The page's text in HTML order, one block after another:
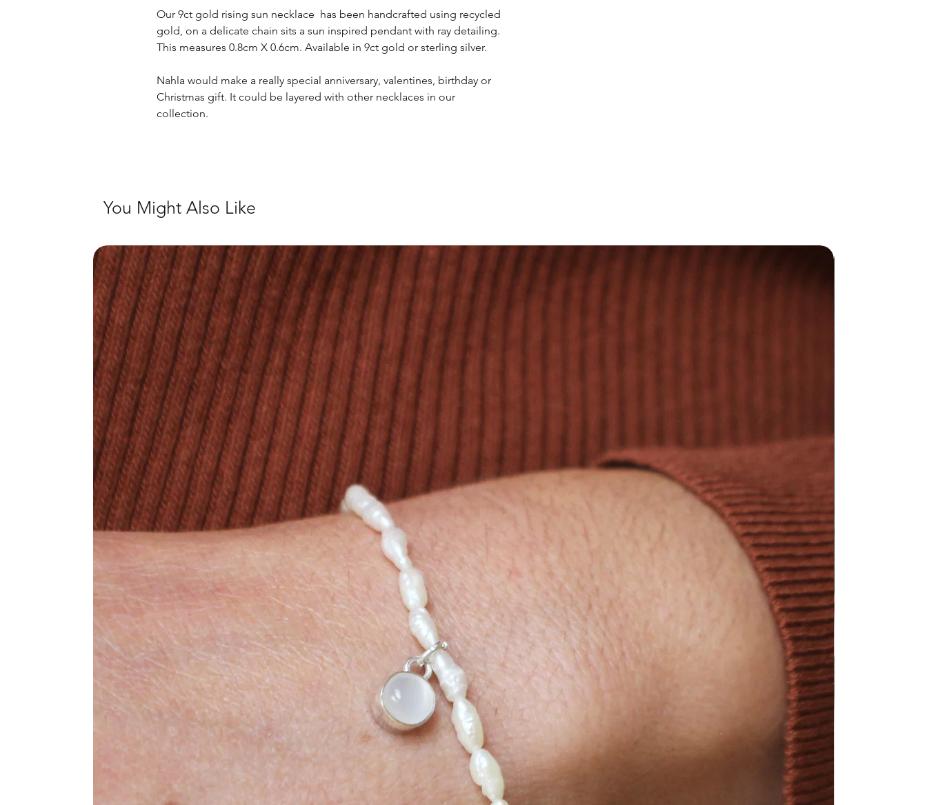
Our 9ct gold rising sun necklace has been handcrafted using recycled
gold, on a delicate chain sits a sun inspired pendant with ray detailing.
This measures 0.8cm X 0.6cm. Available in 9ct gold or sterling silver.
Nahla would make a really special anniversary, valentines, birthday or
Christmas gift. It could be layered with other necklaces in our
collection.
You Might Also Like